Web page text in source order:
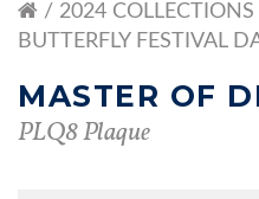
2024 COLLECTIONS
BUTTERFLY FESTIVAL
MASTER OF
PLQ8 Plaque